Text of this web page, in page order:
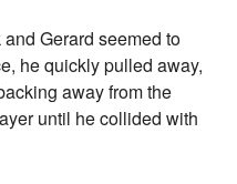
Gerard seemed to
he quickly pulled away,
away from the
until he collided with